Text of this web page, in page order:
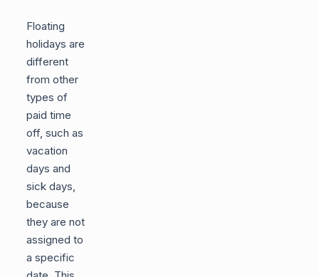
Floating
holidays are
different
from other
types of
paid time
off, such as
vacation
days and
sick days,
because
they are not
assigned to
a specific